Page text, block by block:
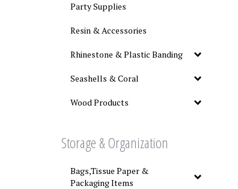
Party Supplies
Resin & Accessories
Rhinestone & Plastic Banding
Seashells & Coral
Wood Products
Storage & Organization
Bags,Tissue Paper &
Packaging Items